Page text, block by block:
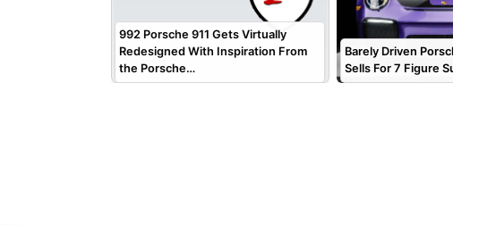
992 Porsche 911 Gets Virtually
Redesigned With Inspiration From
the Porsche…
Barely Driven Porsche 911
Sells For 7 Figure Sum!